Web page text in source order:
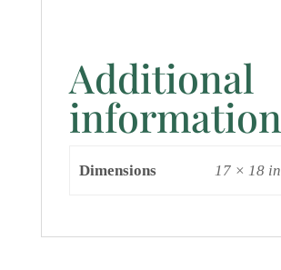
Additional
information
Dimensions 17 × 18 in